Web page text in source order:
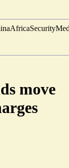
AfricaSecurity
move